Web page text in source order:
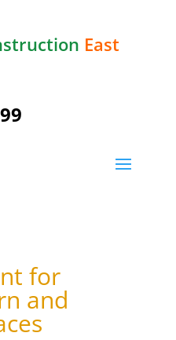
East
for
and